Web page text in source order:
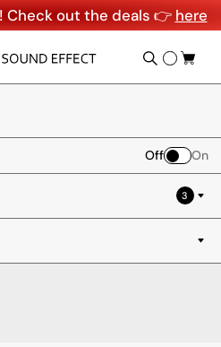
Check out the deals 👉 here
Off On
3